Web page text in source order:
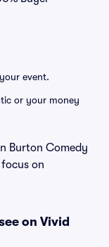
event.
or your money
Burton Comedy
on
on Vivid